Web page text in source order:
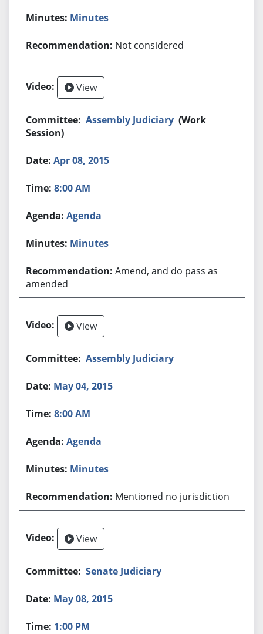
Minutes
Not considered
View
Assembly Judiciary (Work
Session)
Apr 08, 2015
8:00 AM
Agenda
Minutes
Amend, and do pass as
amended
View
Assembly Judiciary
May 04, 2015
8:00 AM
Agenda
Minutes
Mentioned no jurisdiction
View
Senate Judiciary
May 08, 2015
1:00 PM